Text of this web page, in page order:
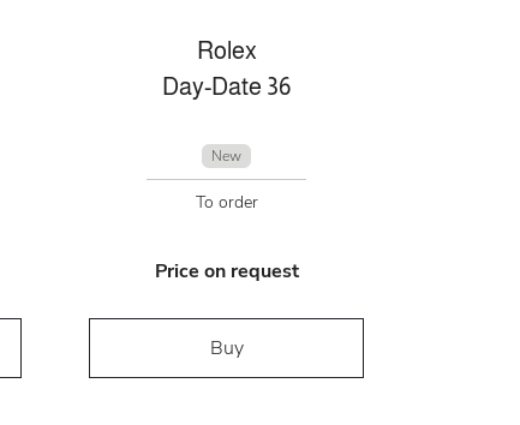
Rolex
Day-Date 36
New
To order
Price on request
Buy